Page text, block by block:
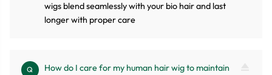
wigs blend seamlessly with your bio hair and last
longer with proper care
Q
How do I care for my human hair wig to maintain